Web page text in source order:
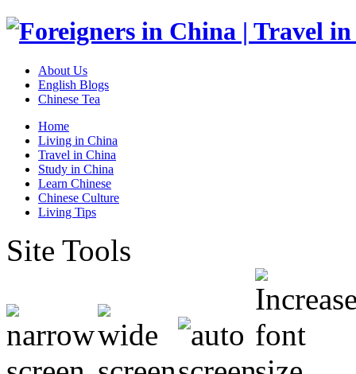
About Us
English Blogs
Chinese Tea
Home
Living in China
Travel in China
Study in China
Learn Chinese
Chinese Culture
Living Tips
Site Tools